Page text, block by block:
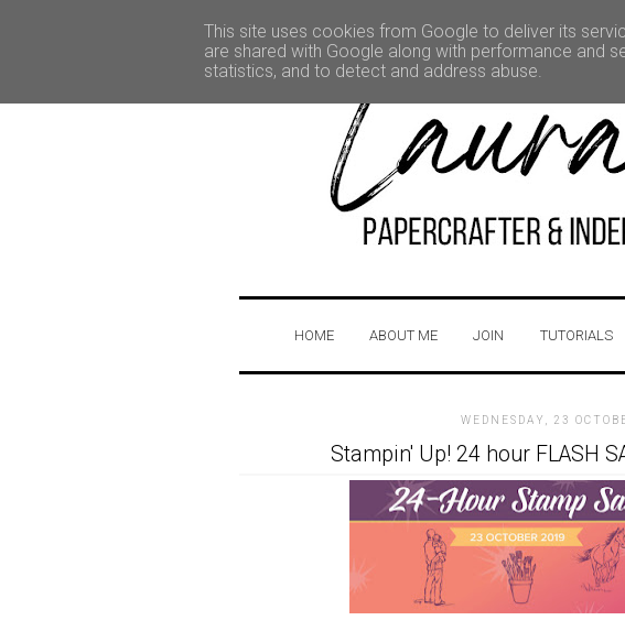
HOME ABOUT ME JOIN TUTORIALS
WEDNESDAY, 23
Stampin' Up! 24 hour FLASH
This site uses cookies from Google to deliver its
are shared with Google along with performance and
statistics, and to detect and address abuse.